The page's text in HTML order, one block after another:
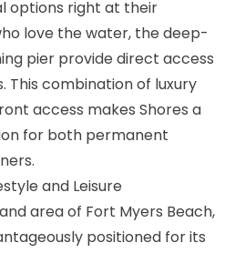
options right at their
love the water, the deep-
pier provide direct access
This combination of luxury
access makes Shores a
for both permanent
and Leisure
area of Fort Myers Beach,
positioned for its